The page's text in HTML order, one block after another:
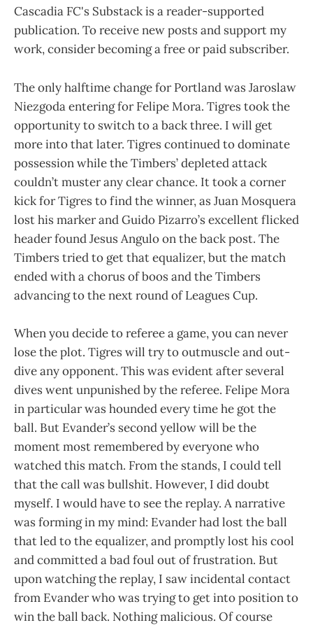
Cascadia FC's Substack is a reader-supported
publication. To receive new posts and support my
work, consider becoming a free or paid subscriber.
The only halftime change for Portland was Jaroslaw
Niezgoda entering for Felipe Mora. Tigres took the
opportunity to switch to a back three. I will get
more into that later. Tigres continued to dominate
possession while the Timbers’ depleted attack
couldn’t muster any clear chance. It took a corner
kick for Tigres to find the winner, as Juan Mosquera
lost his marker and Guido Pizarro’s excellent flicked
header found Jesus Angulo on the back post. The
Timbers tried to get that equalizer, but the match
ended with a chorus of boos and the Timbers
advancing to the next round of Leagues Cup.
When you decide to referee a game, you can never
lose the plot. Tigres will try to outmuscle and out-
dive any opponent. This was evident after several
dives went unpunished by the referee. Felipe Mora
in particular was hounded every time he got the
ball. But Evander’s second yellow will be the
moment most remembered by everyone who
watched this match. From the stands, I could tell
that the call was bullshit. However, I did doubt
myself. I would have to see the replay. A narrative
was forming in my mind: Evander had lost the ball
that led to the equalizer, and promptly lost his cool
and committed a bad foul out of frustration. But
upon watching the replay, I saw incidental contact
from Evander who was trying to get into position to
win the ball back. Nothing malicious. Of course